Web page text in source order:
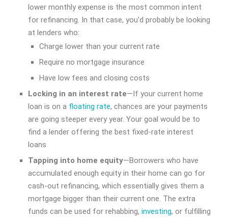
lower monthly expense is the most common intent
for refinancing. In that case, you’d probably be looking
at lenders who:
Charge lower than your current rate
Require no mortgage insurance
Have low fees and closing costs
Locking in an interest rate—If your current home
loan is on a floating rate, chances are your payments
are going steeper every year. Your goal would be to
find a lender offering the best fixed-rate interest
loans
Tapping into home equity—Borrowers who have
accumulated enough equity in their home can go for
cash-out refinancing, which essentially gives them a
mortgage bigger than their current one. The extra
funds can be used for rehabbing, investing, or fulfilling